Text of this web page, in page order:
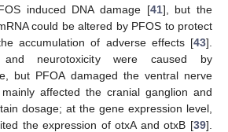
induced DNA damage [41], but the
could be altered by PFOS to protect
accumulation of adverse effects [43].
and neurotoxicity were caused by
but PFOA damaged the ventral nerve
affected the cranial ganglion and
dosage; at the gene expression level,
the expression of otxA and otxB [39].